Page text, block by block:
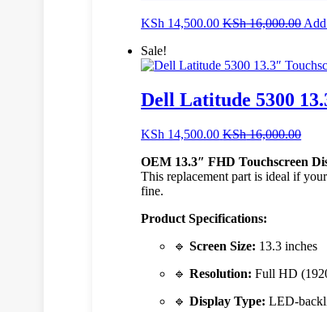
KSh 14,500.00 KSh16,000.00
Sale!
Dell Latitude 5300
KSh 14,500.00 KSh16,000.00
OEM 13.3″ FHD Touchscreen
This replacement part is ideal if
fine.
Product Specifications:
🔹Screen Size: 13.3 inches
🔹Resolution: Full HD
🔹Display Type: LED-